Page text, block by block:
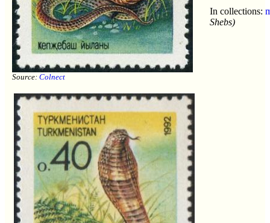
Source: Colnect
In collections:
Shebs)